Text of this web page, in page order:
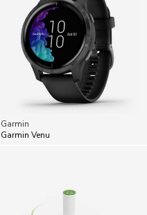
Garmin
Garmin Venu